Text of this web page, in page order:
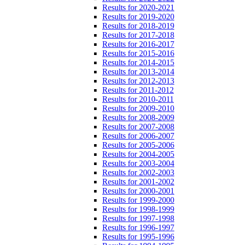
Results for 2020-2021
Results for 2019-2020
Results for 2018-2019
Results for 2017-2018
Results for 2016-2017
Results for 2015-2016
Results for 2014-2015
Results for 2013-2014
Results for 2012-2013
Results for 2011-2012
Results for 2010-2011
Results for 2009-2010
Results for 2008-2009
Results for 2007-2008
Results for 2006-2007
Results for 2005-2006
Results for 2004-2005
Results for 2003-2004
Results for 2002-2003
Results for 2001-2002
Results for 2000-2001
Results for 1999-2000
Results for 1998-1999
Results for 1997-1998
Results for 1996-1997
Results for 1995-1996